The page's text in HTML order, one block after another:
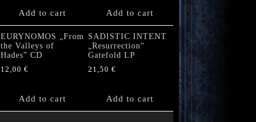
Add to cart Add to cart
EURYNOMOS „From
the Valleys of
Hades” CD
12,00 €
Add to cart
SADISTIC INTENT
„Resurrection“
Gatefold LP
21,50 €
Add to cart